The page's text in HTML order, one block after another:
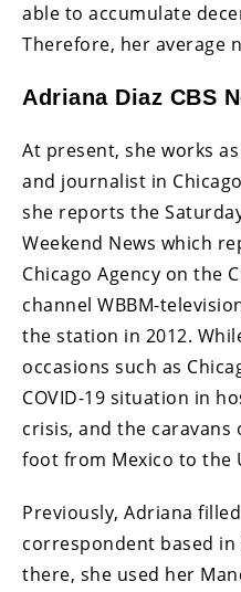
able to accumulate
Therefore, her average
Adriana Diaz CBS
At present, she works
and journalist in
she reports the
Weekend News which
Chicago Agency on the
channel WBBM-
the station in 2012.
occasions such as
COVID-19 situation in
crisis, and the
foot from Mexico to the
Previously, Adriana
correspondent based in
there, she used her